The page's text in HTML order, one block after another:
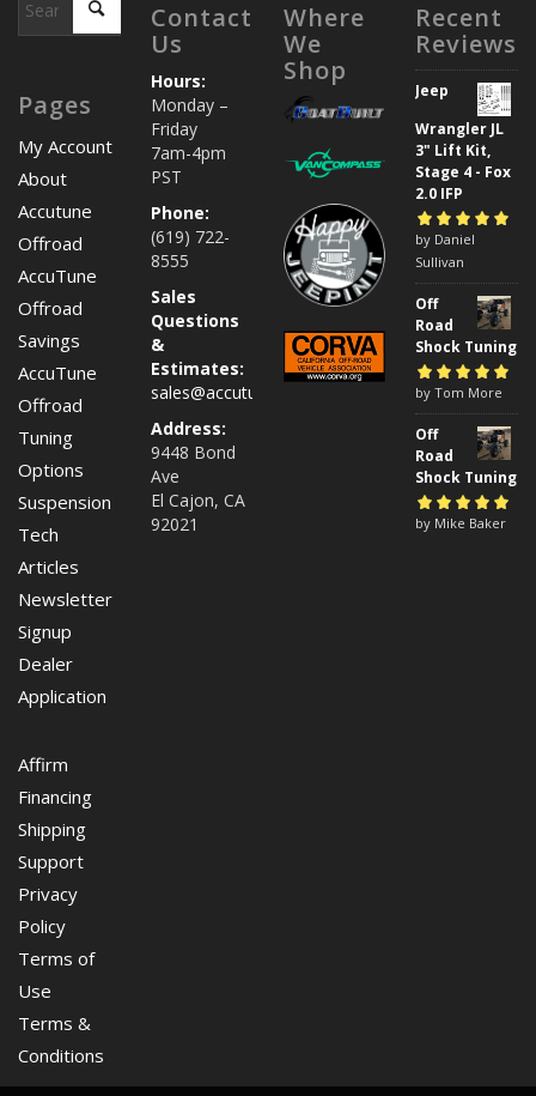
Pages
My Account
About
Accutune
Offroad
AccuTune
Offroad
Savings
AccuTune
Offroad
Tuning
Options
Suspension
Tech
Articles
Newsletter
Signup
Dealer
Application
Affirm
Financing
Shipping
Support
Privacy
Policy
Terms of
Use
Terms &
Conditions
Contact
Us
Hours:
Monday –
Friday
7am-4pm
PST
Phone:
(619) 722-
8555
Sales
Questions
&
Estimates:
sales@accutuneoffroad.com
Address:
9448 Bond
Ave
El Cajon, CA
92021
Where
We
Shop
Recent
Reviews
Jeep
Wrangler JL
3" Lift Kit,
Stage 4 - Fox
2.0 IFP
Rated5out of
5
by Daniel
Sullivan
Off
Road
Shock Tuning
Rated5 out of
5
by Tom More
Off
Road
Shock Tuning
Rated5out of
by Mike Baker